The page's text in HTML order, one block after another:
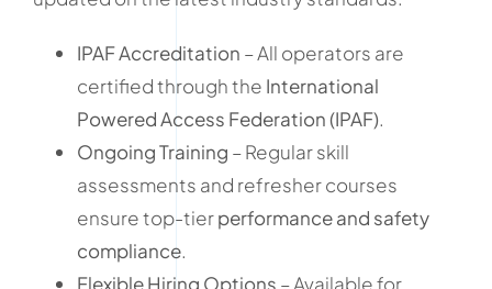
IPAF Accreditation – All operators are
certified through the International
Powered Access Federation (IPAF).
Ongoing Training – Regular skill
assessments and refresher courses
ensure top-tierperformance and safety
compliance.
Flexible Hiring Options – Available for